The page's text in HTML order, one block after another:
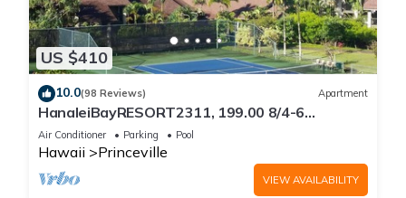
US $410
10.0(98 Reviews) Apartment
HanaleiBayRESORT2311, 199.00 8/4-6
BlowOutSaleBeachFront 10 Stars!
AmazingView!
Air Conditioner Parking Pool
Hawaii Princeville
VIEW AVAILABILITY